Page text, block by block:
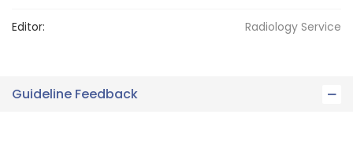
Editor: Radiology Service
Guideline Feedback